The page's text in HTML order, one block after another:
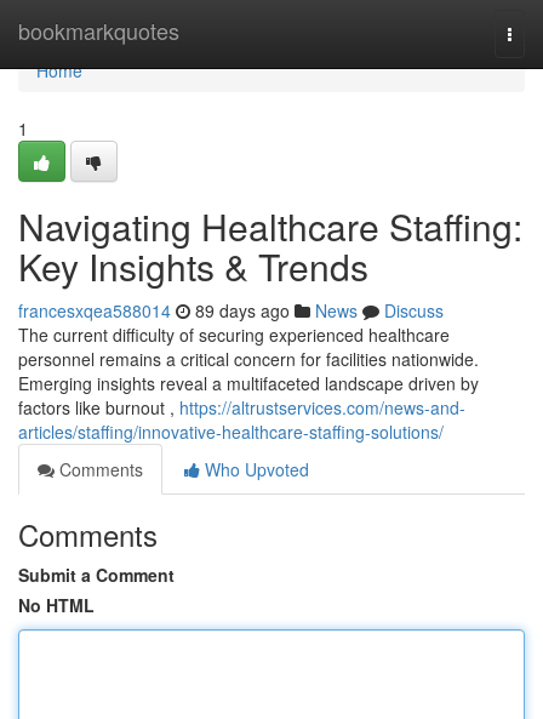
bookmarkquotes
Home
Home
1
Navigating Healthcare Staffing:
Key Insights & Trends
francesxqea588014 89 days ago News
Discuss
The current difficulty of securing experienced healthcare
personnel remains a critical concern for facilities nationwide.
Emerging insights reveal a multifaceted landscape driven by
factors like burnout , https://altrustservices.com/news-and-
articles/staffing/innovative-healthcare-staffing-solutions/
Comments
Who Upvoted
Comments
Submit a Comment
No HTML